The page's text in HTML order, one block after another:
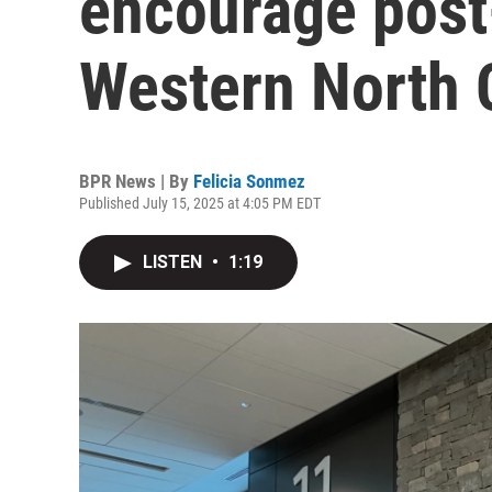
Western North
BPR News | By Felicia Sonmez
Published July 15, 2025 at 4:05 PM EDT
LISTEN • 1:19